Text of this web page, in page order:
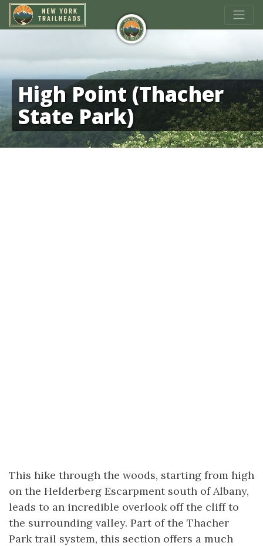
High Point (Thacher
State Park)
This hike through the woods, starting from high
on the Helderberg Escarpment south of Albany,
leads to an incredible overlook off the cliff to
the surrounding valley. Part of the Thacher
Park trail system, this section offers a much